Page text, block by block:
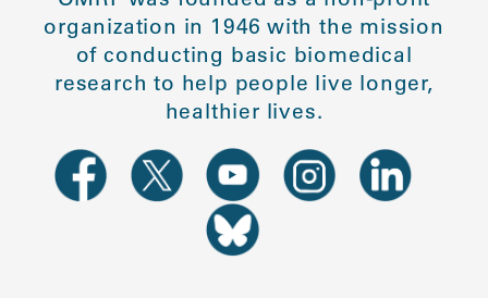
organization in 1946 with the mission
of conducting basic biomedical
research to help people live longer,
healthier lives.